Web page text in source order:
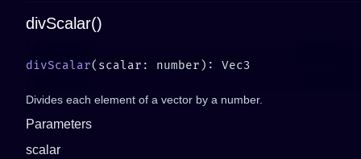
divScalar()
divScalar
Divides each element of a vector by a number.
Parameters
scalar